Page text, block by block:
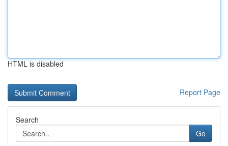
HTML is disabled
Report Page
Search
Go